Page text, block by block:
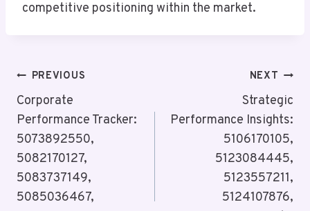
competitive positioning within the market.
Post
Navigation
PREVIOUS
Corporate
Performance Tracker:
5073892550,
5082170127,
5083737149,
5085036467,
NEXT
Strategic
Performance Insights:
5106170105,
5123084445,
5123557211,
5124107876,